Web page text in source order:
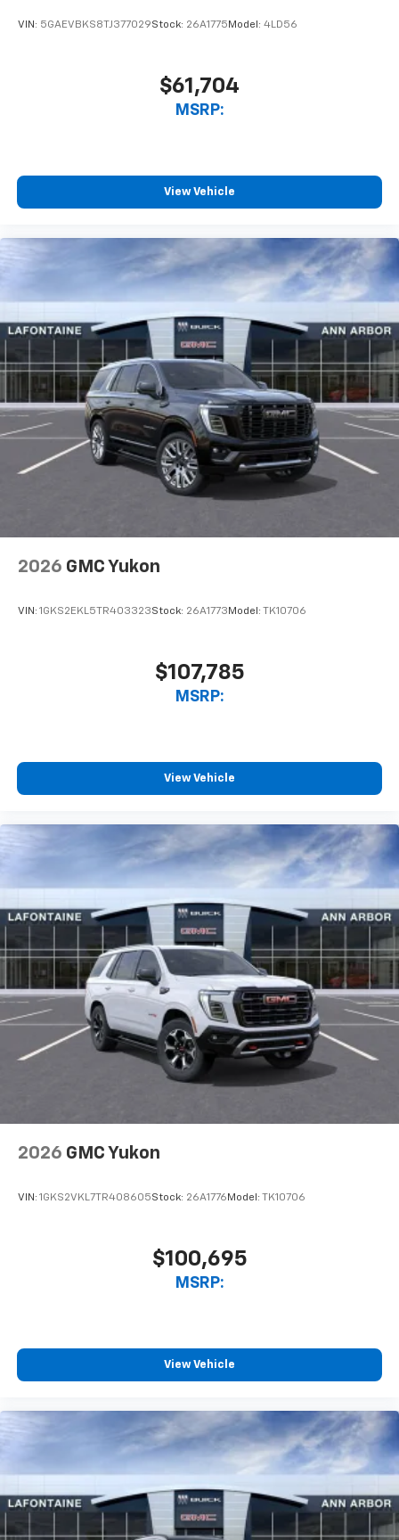
VIN: 5GAEVBKS8TJ377029Stock: 26A1775 Model: 4LD56
$61,704
MSRP:
View Vehicle
2026 GMC Yukon
VIN: 1GKS2EKL5TR403323Stock: 26A1773 Model: TK10706
$107,785
MSRP:
View Vehicle
2026 GMC Yukon
VIN: 1GKS2VKL7TR408605Stock: 26A1776 Model: TK10706
$100,695
MSRP:
View Vehicle